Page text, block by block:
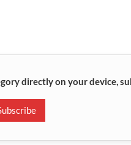
directly on your device,